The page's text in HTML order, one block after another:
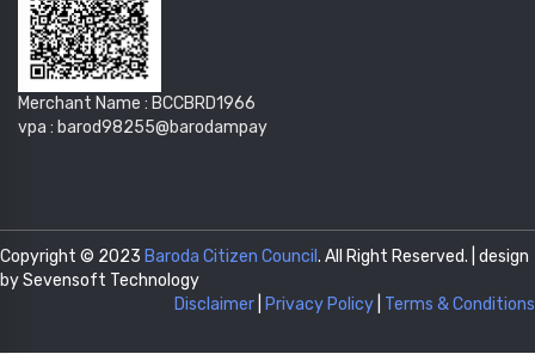
Merchant Name : BCCBRD1966
vpa : barod98255@barodampay
Copyright © 2023 Baroda Citizen Council . All Right Reserved. | design
by Sevensoft Technology
Disclaimer
Privacy Policy Terms & Conditions